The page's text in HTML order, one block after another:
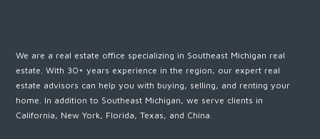
We are a real estate office specializing in Southeast Michigan real
estate. With 30+ years experience in the region, our expert real
estate advisors can help you with buying, selling, and renting your
home. In addition to Southeast Michigan, we serve clients in
California, New York, Florida, Texas, and China.